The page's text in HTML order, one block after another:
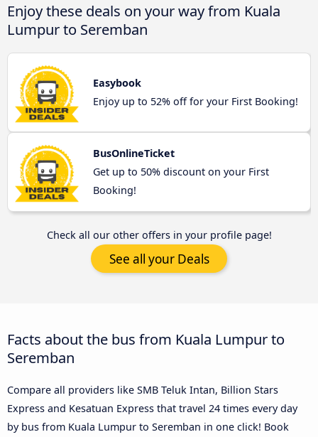
Enjoy these deals on your way from Kuala
Lumpur to Seremban
Easybook
Enjoy up to 52% off for your First Booking!
BusOnlineTicket
Get up to 50% discount on your First
Booking!
Check all our other offers in your profile page!
See all your Deals
Facts about the bus from Kuala Lumpur to
Seremban
Compare all providers like SMB Teluk Intan, Billion Stars
Express and Kesatuan Express that travel 24 times every day
by bus from Kuala Lumpur to Seremban in one click! Book